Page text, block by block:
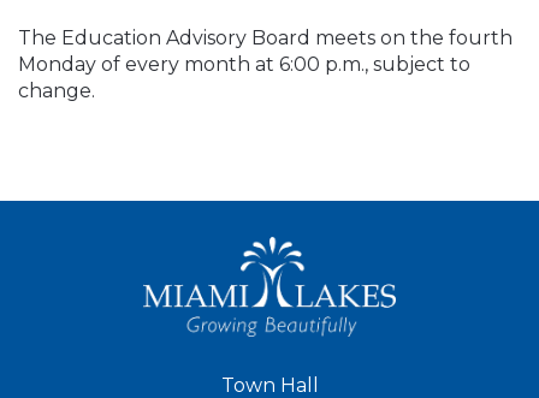
The Education Advisory Board meets on the fourth
Monday of every month at 6:00 p.m., subject to
change.
Town Hall